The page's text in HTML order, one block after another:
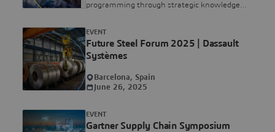
programming through strategic knowledge
Future Steel Forum 2025 | Dassault
Systèmes
EVENT
Barcelona, Spain
June 26, 2025
Gartner Supply Chain Symposium
EVENT